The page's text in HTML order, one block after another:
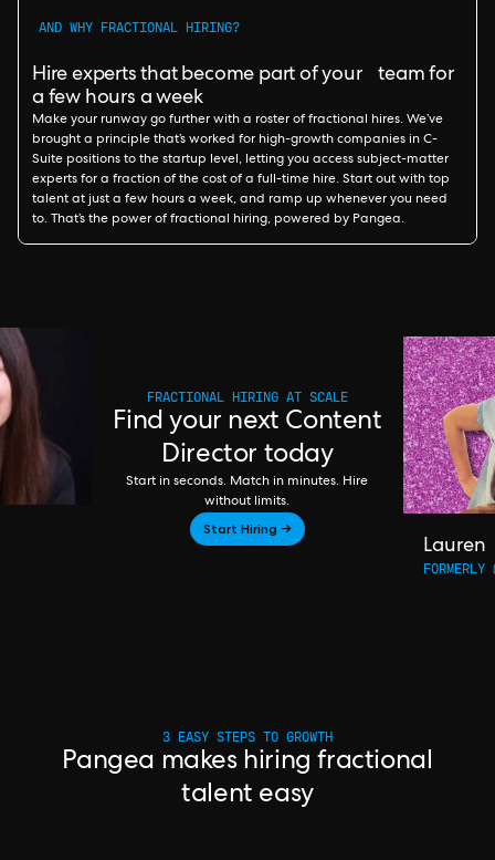
AND WHY FRACTIONAL HIRING?
Hire experts that become part of your team for
a few hours a week
Make your runway go further with a roster of fractional hires. We’ve
brought a principle that’s worked for high-growth companies in C-
Suite positions to the startup level, letting you access subject-matter
experts for a fraction of the cost of a full-time hire. Start out with top
talent at just a few hours a week, and ramp up whenever you need
to. That’s the power of fractional hiring, powered by Pangea.
FRACTIONAL HIRING AT SCALE
Find your next Content
Director today
Start in seconds. Match in minutes. Hire
without limits.
Start Hiring →
Lauren
3 EASY STEPS TO GROWTH
Pangea makes hiring fractional
talent easy